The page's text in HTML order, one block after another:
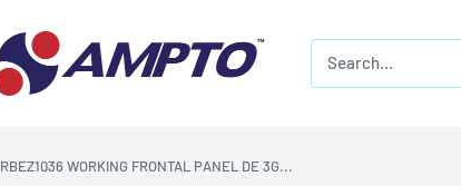
AMPTO
RBEZ1036 WORKING FRONTAL PANEL DE 3G...